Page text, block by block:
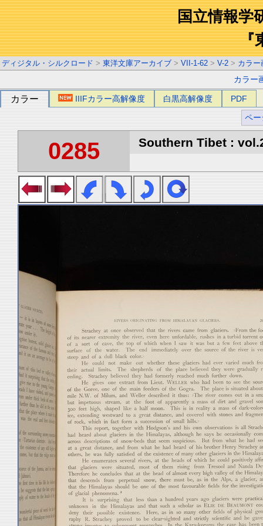
国立情報学
『
ディジタル・シルクロード > 東洋文庫アーカイブ > VII-1-62 > V-2 > カラー
カラー
カラー IIIFカラー高解像度 白黒高解像度 PDF
ペー
0285 Southern Tibet :